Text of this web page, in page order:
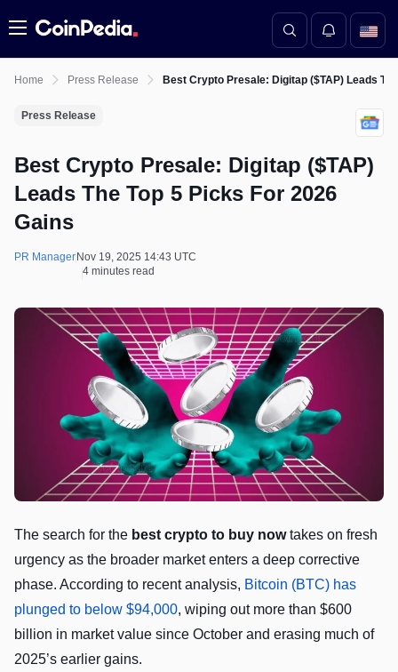
Menu
Home Press Release Best Crypto Presale: Digitap ($TAP) Leads
Press Release
Best Crypto Presale: Digitap ($TAP)
Leads The Top 5 Picks For 2026
Gains
PR Manager Nov 19, 2025 14:43 UTC
4 minutes read
The search for the best crypto to buy nowtakes on fresh
urgency as the broader market enters a deep corrective
phase. According to recent analysis, Bitcoin (BTC) has
plunged to below $94,000, wiping out more than $600
billion in market value since October and erasing much of
2025’s earlier gains.